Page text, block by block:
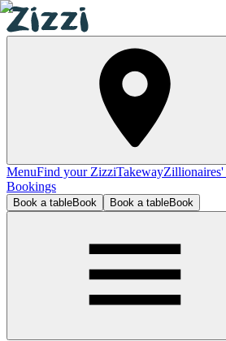
MenuFind your ZizziTakeway
Bookings
Book a tableBook Book a tableBook